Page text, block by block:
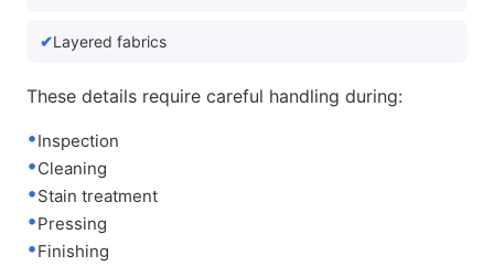
Layered fabrics
These details require careful handling during:
Inspection
Cleaning
Stain treatment
Pressing
Finishing